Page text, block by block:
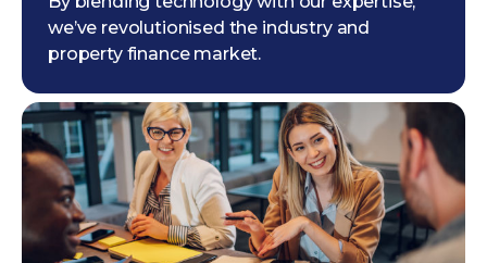
we’ve revolutionised the industry and
property finance market.